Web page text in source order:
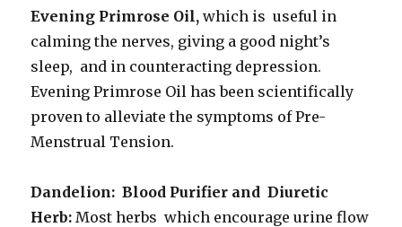
Evening Primrose Oil,which is useful in
calming the nerves, giving a good night’s
sleep, and in counteracting depression.
Evening Primrose Oil has been scientifically
proven to alleviate the symptoms of Pre-
Menstrual Tension.
Dandelion: Blood Purifier and Diuretic
Herb: Most herbs which encourage urine flow